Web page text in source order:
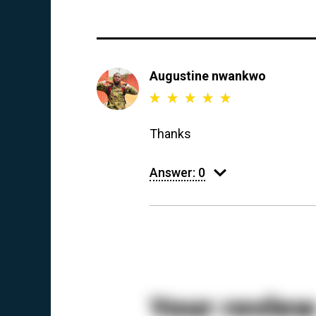
Augustine nwankwo
Thanks
Answer: 0
Your